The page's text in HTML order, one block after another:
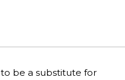
be a substitute for